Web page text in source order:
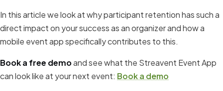
In this article we look at why participant retention has such a
direct impact on your success as an organizer and how a
mobile event app specifically contributes to this.
Book a free demoand see what the Streavent Event App
can look like at your next event: Book a demo